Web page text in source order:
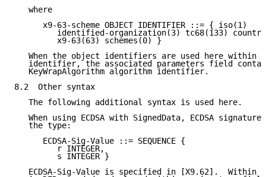
   where
      x9-63-scheme OBJECT IDENTIFIER ::= { iso(1)
identified-organization(3) tc68(133)
         x9-63(63) schemes(0) }
When the object identifiers are used here within
identifier, the associated parameters field
   KeyWrapAlgorithm algorithm identifier.
8.2  Other syntax
   The following additional syntax is used here.
When using ECDSA with SignedData, ECDSA
   the type:
      ECDSA-Sig-Value ::= SEQUENCE {
         r INTEGER,
         s INTEGER }
ECDSA-Sig-Value is specified in [X9.62].  Within